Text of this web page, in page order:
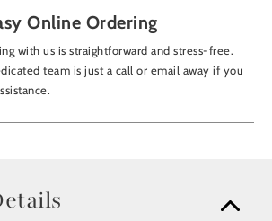
Online Ordering
with us is straightforward and stress-free.
team is just a call or email away if you